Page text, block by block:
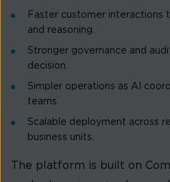
Faster customer interactions
and reasoning.
Stronger governance and
decision.
Simpler operations as AI
teams.
Scalable deployment across
business units.
The platform is built on